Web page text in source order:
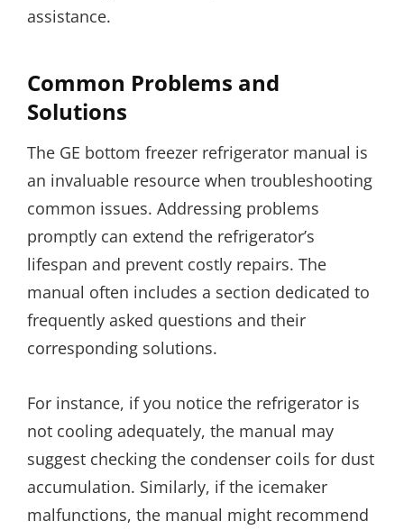
assistance.
Common Problems and
Solutions
The GE bottom freezer refrigerator manual is
an invaluable resource when troubleshooting
common issues. Addressing problems
promptly can extend the refrigerator’s
lifespan and prevent costly repairs. The
manual often includes a section dedicated to
frequently asked questions and their
corresponding solutions.
For instance, if you notice the refrigerator is
not cooling adequately, the manual may
suggest checking the condenser coils for dust
accumulation. Similarly, if the icemaker
malfunctions, the manual might recommend